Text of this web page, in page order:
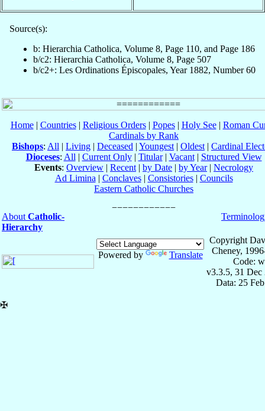
Source(s):
b: Hierarchia Catholica, Volume 8, Page 110, and Page 186
b/c2: Hierarchia Catholica, Volume 8, Page 507
b/c2+: Les Ordinations Épiscopales, Year 1882, Number 60
Home| Countries| Religious Orders| Popes| Holy See| Roman
Cardinals by Rank
Bishops: All | Living | Deceased | Youngest | Oldest | Cardinal
Dioceses: All | Current Only| Titular| Vacant| Structured View
Events: Overview | Recent | by Date | by Year| Necrology
Ad Limina | Conclaves| Consistories| Councils
Eastern Catholic Churches
About Catholic-
Hierarchy
Powered by Translate
Copyright
Cheney,
Code:
v3.3.5, 31 Dec
Data: 25
✠